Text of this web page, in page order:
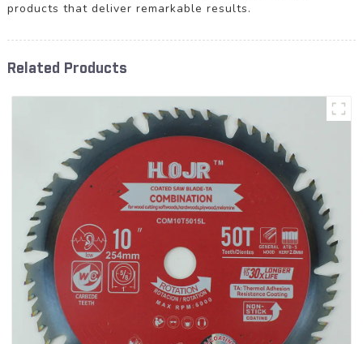
products that deliver remarkable results.
Related Products